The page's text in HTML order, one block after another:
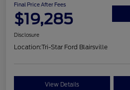
Final Price After Fees
$19,285
Disclosure
Location:Tri-Star Ford Blairsville
View Details